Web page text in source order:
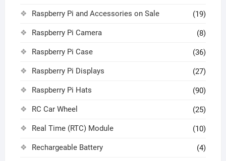
Raspberry Pi and Accessories on Sale (19)
Raspberry Pi Camera (8)
Raspberry Pi Case (36)
Raspberry Pi Displays (27)
Raspberry Pi Hats (90)
RC Car Wheel (25)
Real Time (RTC) Module (10)
Rechargeable Battery (4)